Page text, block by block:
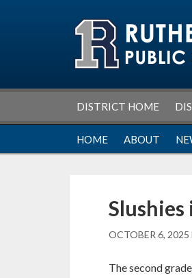
DISTRICT HOME
HOME ABOUT
Slushies
OCTOBER 6, 2025
The second